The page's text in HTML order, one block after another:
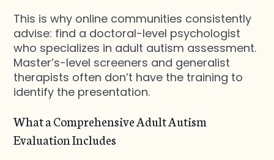
This is why online communities consistently
advise: find a doctoral-level psychologist
who specializes in adult autism assessment.
Master’s-level screeners and generalist
therapists often don’t have the training to
identify the presentation.
What a Comprehensive Adult Autism
Evaluation Includes